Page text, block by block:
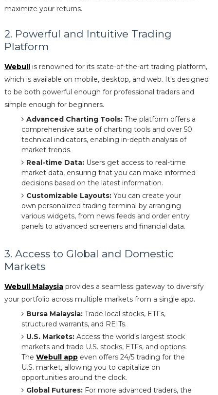
maximize your returns.
2. Powerful and Intuitive Trading
Platform
Webullis renowned for its state-of-the-art trading platform,
which is available on mobile, desktop, and web. It's designed
to be both powerful enough for professional traders and
simple enough for beginners.
Advanced Charting Tools:The platform offers a
comprehensive suite of charting tools and over 50
technical indicators, enabling in-depth analysis of
market trends.
Real-time Data:Users get access to real-time
market data, ensuring that you can make informed
decisions based on the latest information.
Customizable Layouts:You can create your
own personalized trading terminal by arranging
various widgets, from news feeds and order entry
panels to advanced screeners and financial data.
3. Access to Global and Domestic
Markets
Webull Malaysiaprovides a seamless gateway to diversify
your portfolio across multiple markets from a single app.
Bursa Malaysia:Trade local stocks, ETFs,
structured warrants, and REITs.
U.S. Markets:Access the world's largest stock
markets and trade U.S. stocks, ETFs, and options.
The Webull appeven offers 24/5 trading for the
U.S. market, allowing you to capitalize on
opportunities around the clock.
Global Futures:For more advanced traders, the